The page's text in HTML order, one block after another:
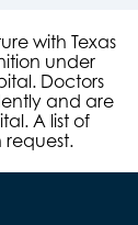
with Texas
under
Doctors
and are
A list of
request.